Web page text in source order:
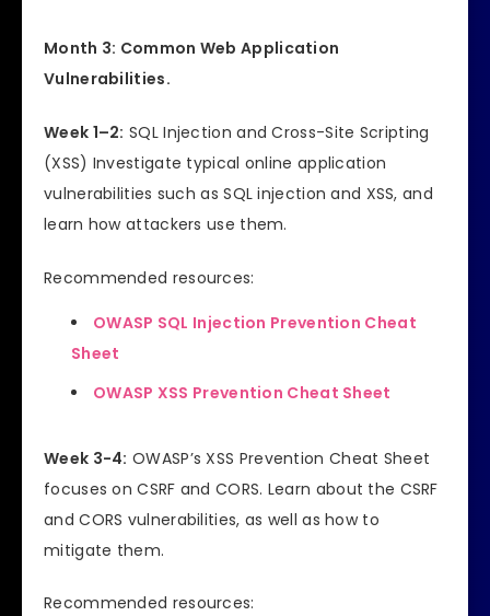
Month 3: Common Web Application
Vulnerabilities.
Week 1–2: SQL Injection and Cross-Site Scripting
(XSS) Investigate typical online application
vulnerabilities such as SQL injection and XSS, and
learn how attackers use them.
Recommended resources:
OWASP SQL Injection Prevention Cheat
Sheet
OWASP XSS Prevention Cheat Sheet
Week 3-4: OWASP’s XSS Prevention Cheat Sheet
focuses on CSRF and CORS. Learn about the CSRF
and CORS vulnerabilities, as well as how to
mitigate them.
Recommended resources: